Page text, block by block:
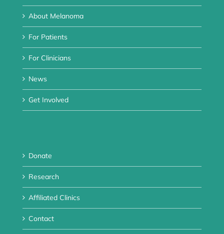
About Melanoma
For Patients
For Clinicians
News
Get Involved
Donate
Research
Affiliated Clinics
Contact